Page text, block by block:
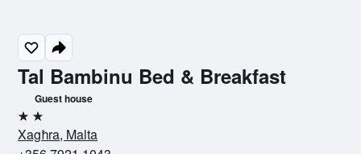
Tal Bambinu Bed & Breakfast
Guest house
2 stars
Xagħra, Malta